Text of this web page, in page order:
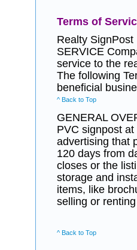
Terms of
Realty
SERVICE
service to the
The following
beneficial
^ Back to Top
GENERAL
PVC signpost
advertising that
120 days from
closes or the
storage and
items, like
selling or
^ Back to Top